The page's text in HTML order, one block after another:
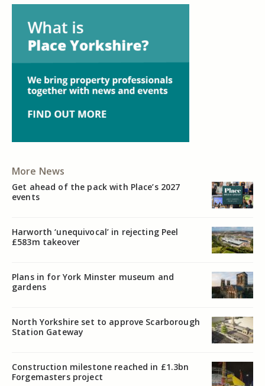
More News
Get ahead of the pack with Place’s 2027
events
Harworth ‘unequivocal’ in rejecting Peel
£583m takeover
Plans in for York Minster museum and
gardens
North Yorkshire set to approve Scarborough
Station Gateway
Construction milestone reached in £1.3bn
Forgemasters project